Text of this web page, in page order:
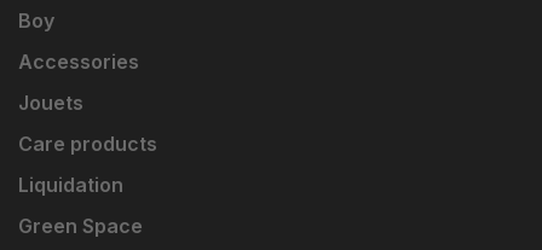
Boy
Accessories
Jouets
Care products
Liquidation
Green Space